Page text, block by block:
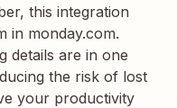
this integration
in monday.com.
details are in one
the risk of lost
your productivity